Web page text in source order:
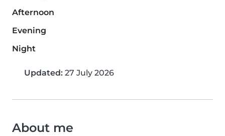
Afternoon
Evening
Night
Updated: 27 July 2026
About me